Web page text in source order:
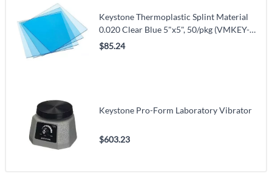
Keystone Thermoplastic Splint Material
0.020 Clear Blue 5"x5", 50/pkg (VMKEY-
9614800)
$85.24
Keystone Pro-Form Laboratory Vibrator
$603.23